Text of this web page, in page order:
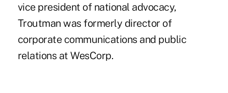
vice president of national advocacy,
Troutman was formerly director of
corporate communications and public
relations at WesCorp.